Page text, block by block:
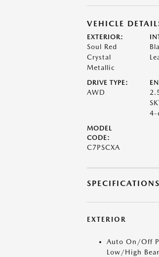
VEHICLE
EXTERIOR:
Soul Red
Crystal
Metallic
DRIVE TYPE:
AWD
4-
MODEL
CODE:
C7PSCXA
SPECIFICATIONS
EXTERIOR
Auto On/Off
Low/High